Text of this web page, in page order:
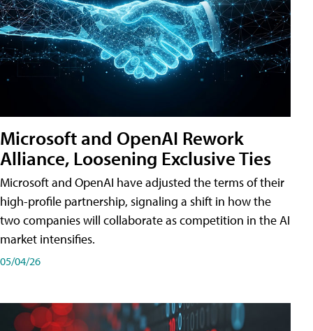
Microsoft and OpenAI Rework
Alliance, Loosening Exclusive Ties
Microsoft and OpenAI have adjusted the terms of their
high-profile partnership, signaling a shift in how the
two companies will collaborate as competition in the AI
market intensifies.
05/04/26